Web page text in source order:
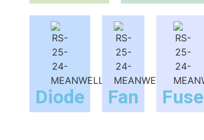
Diode Fan Fuse